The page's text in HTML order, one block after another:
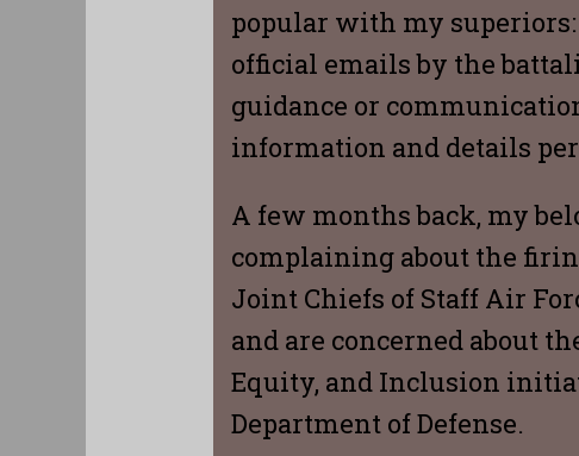
popular with my
official emails by the
guidance or
information and details
A few months back, my
complaining about the
Joint Chiefs of Staff Air
and are concerned about
Equity, and Inclusion
Department of Defense.